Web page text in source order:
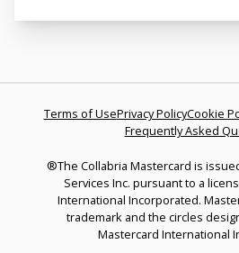
Terms of UsePrivacy PolicyCookie
Frequently Asked
®The Collabria Mastercard is
Services Inc. pursuant to a
International Incorporated.
trademark and the circles
Mastercard International